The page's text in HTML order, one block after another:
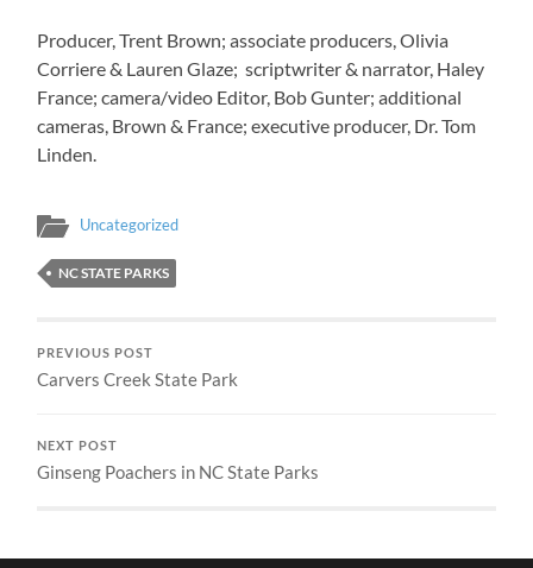
Producer, Trent Brown; associate producers, Olivia
Corriere & Lauren Glaze; scriptwriter & narrator, Haley
France; camera/video Editor, Bob Gunter; additional
cameras, Brown & France; executive producer, Dr. Tom
Linden.
Uncategorized
NC STATE PARKS
PREVIOUS POST
Carvers Creek State Park
NEXT POST
Ginseng Poachers in NC State Parks